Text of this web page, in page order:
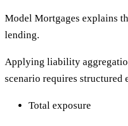
Model Mortgages explains
lending.
Applying liability
scenario requires structured
Total exposure